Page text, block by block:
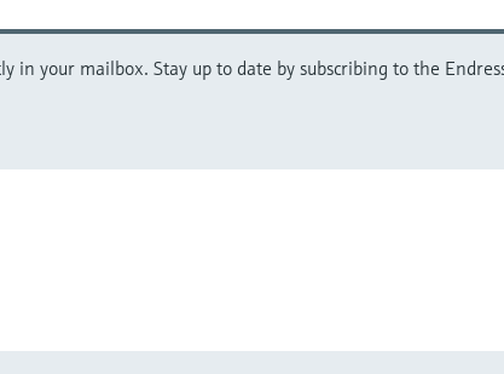
in your mailbox. Stay up to date by subscribing to the